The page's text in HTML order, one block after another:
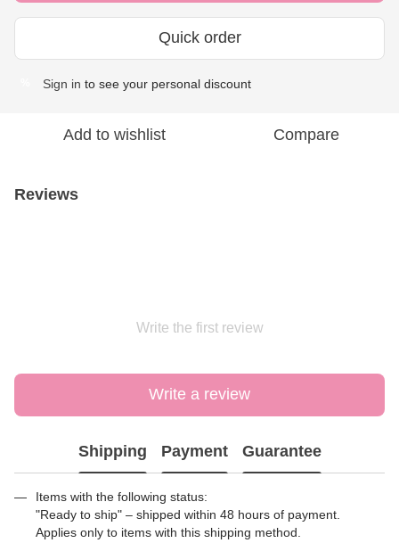
Quick order
Sign in to see your personal discount
Add to wishlist Compare
Reviews
Write the first review
Write a review
Shipping Payment Guarantee
Items with the following status:
"Ready to ship" – shipped within 48 hours of payment.
Applies only to items with this shipping method.